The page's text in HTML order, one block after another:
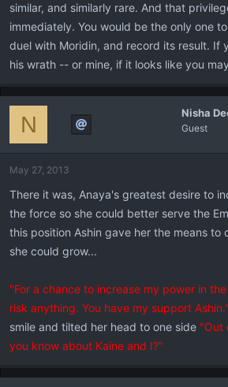
similar, and similarly rare. And that
immediately. You would be the only one
duel with Moridin, and record its result. If
his wrath -- or mine, if it looks like you
Nisha
Guest
N
May 27, 2013
There it was, Anaya's greatest desire to
the force so she could better serve the
this position Ashin gave her the means to
she could grow...
"For a chance to increase my power in
risk anything. You have my support Ashin."
smile and tilted her head to one side "Out
you know about Kaine and I?"